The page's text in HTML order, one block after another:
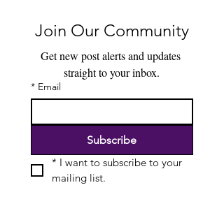
Join Our Community
Get new post alerts and updates
straight to your inbox.
* Email
Subscribe
* I want to subscribe to your
mailing list.